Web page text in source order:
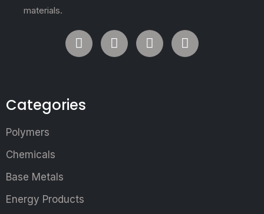
materials.
Categories
Polymers
Chemicals
Base Metals
Energy Products